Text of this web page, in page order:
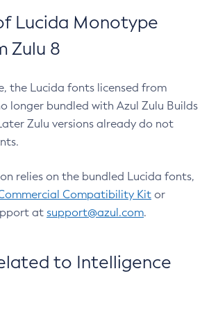
Lucida Monotype
Zulu 8
the Lucida fonts licensed from
longer bundled with Azul Zulu Builds
Zulu versions already do not
relies on the bundled Lucida fonts,
Compatibility Kit or
at support@azul.com.
to Intelligence